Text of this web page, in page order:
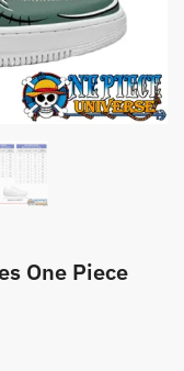
One Piece